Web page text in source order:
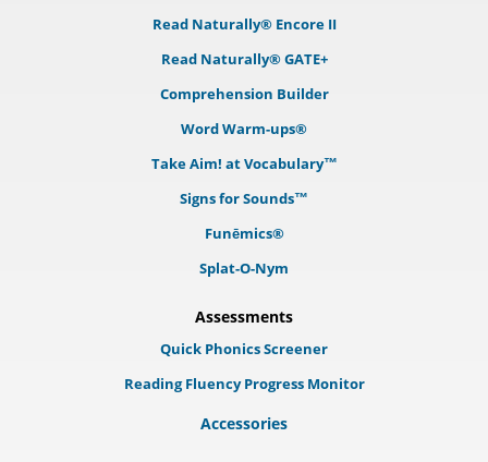
Read Naturally® Encore II
Read Naturally® GATE+
Comprehension Builder
Word Warm-ups®
Take Aim! at Vocabulary™
Signs for Sounds™
Funēmics®
Splat-O-Nym
Assessments
Quick Phonics Screener
Reading Fluency Progress Monitor
Accessories